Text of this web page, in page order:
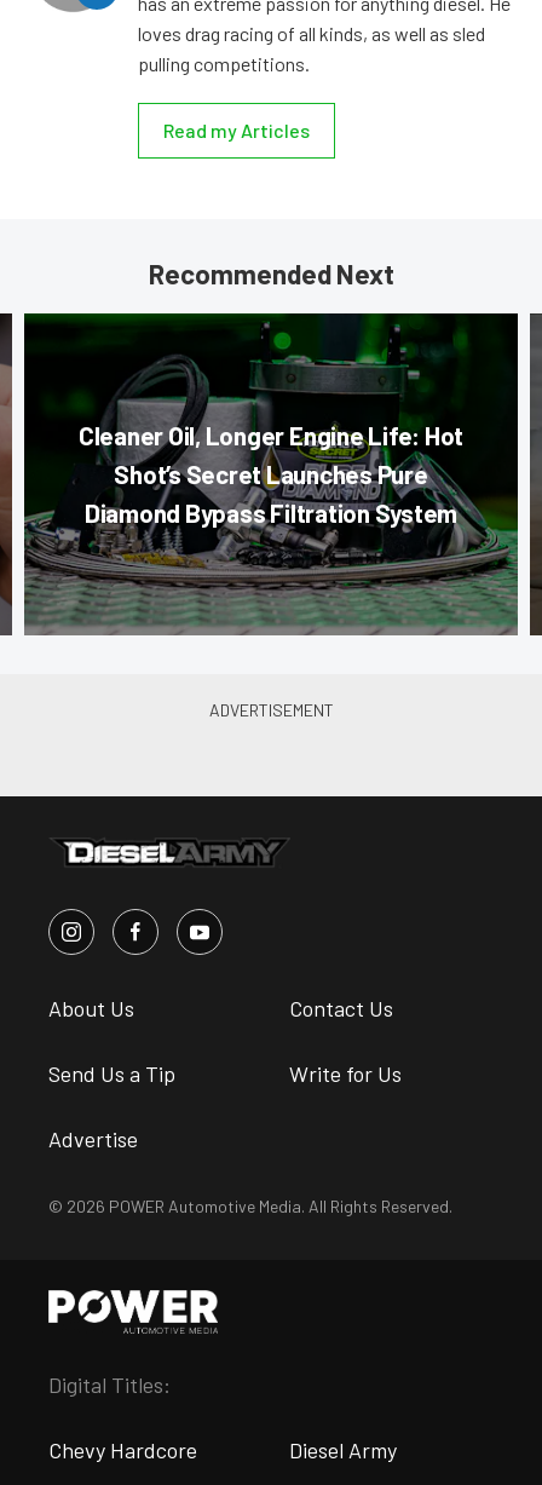
loves drag racing of all kinds, as well as sled
pulling competitions.
Read my Articles
Recommended Next
Cleaner Oil, Longer Engine Life: Hot
Shot’s Secret Launches Pure
Diamond Bypass Filtration System
About Us Contact Us
Send Us a Tip Write for Us
Advertise
© 2026 POWER Automotive Media. All Rights Reserved.
Digital Titles:
Chevy Hardcore Diesel Army